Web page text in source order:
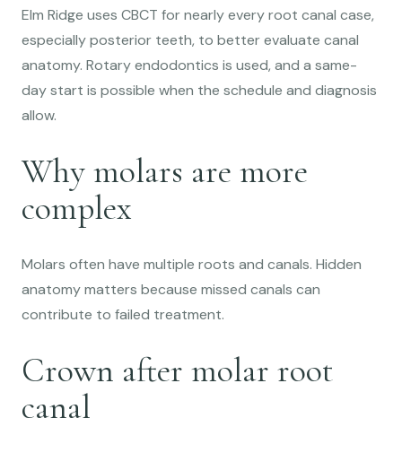
Elm Ridge uses CBCT for nearly every root canal case,
especially posterior teeth, to better evaluate canal
anatomy. Rotary endodontics is used, and a same-
day start is possible when the schedule and diagnosis
allow.
Why molars are more
complex
Molars often have multiple roots and canals. Hidden
anatomy matters because missed canals can
contribute to failed treatment.
Crown after molar root
canal